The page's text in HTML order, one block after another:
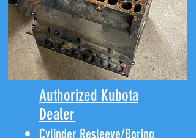
Authorized Kubota
Dealer
Cylinder Resleeve/Boring